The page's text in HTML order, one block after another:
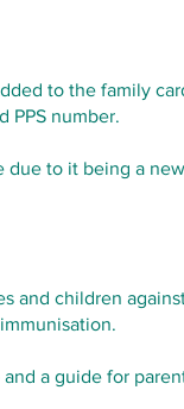
to the family
PPS number.
due to it being a
and children
a guide for